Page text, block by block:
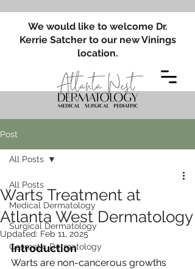
We would like to welcome Dr.
Kerrie Satcher to our new Vinings
location.
Post
All Posts
Medical Dermatology
Surgical Dermatology
Cosmetic Dermatology
All Posts
Warts Treatment at
Atlanta West Dermatology
Updated: Feb 11, 2025
Introduction
Warts are non-cancerous growths